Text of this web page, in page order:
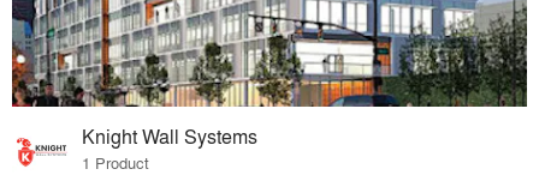
Knight Wall Systems
1 Product